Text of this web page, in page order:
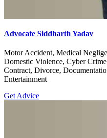
Advocate Siddharth Yadav
Motor Accident, Medical
Domestic Violence, Cyber
Contract, Divorce,
Entertainment
Get Advice